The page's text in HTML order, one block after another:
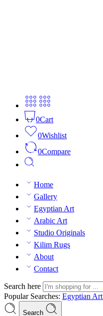
0Cart
0Wishlist
0Compare
Home
Gallery
Egyptian Art
Arabic Art
Studio Originals
Kilim Rugs
About
Contact
Search here
Popular Searches: Egyptian Art
Search